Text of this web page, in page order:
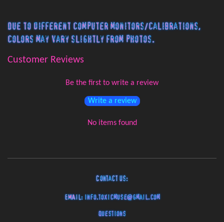
Due to different computer monitors/calibrations,
colors may vary slightly from photos.
Customer Reviews
Be the first to write a review
Write a review
No items found
Contact Us:
EMAIL: info.toxicmuse@gmail.com
Questions